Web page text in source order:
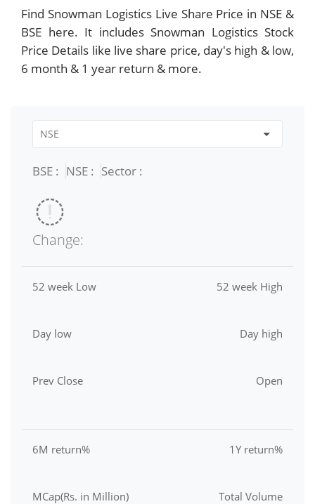
Find Snowman Logistics Live Share Price in NSE &
BSE here. It includes Snowman Logistics Stock
Price Details like live share price, day's high & low,
6 month & 1 year return & more.
BSE : NSE : Sector :
Change:
52 week Low 52 week High
Day low Day high
Prev Close Open
6M return% 1Y return%
MCap(Rs. in Million) Total Volume